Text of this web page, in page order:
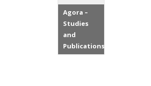
Agora –
Studies
and
Publications